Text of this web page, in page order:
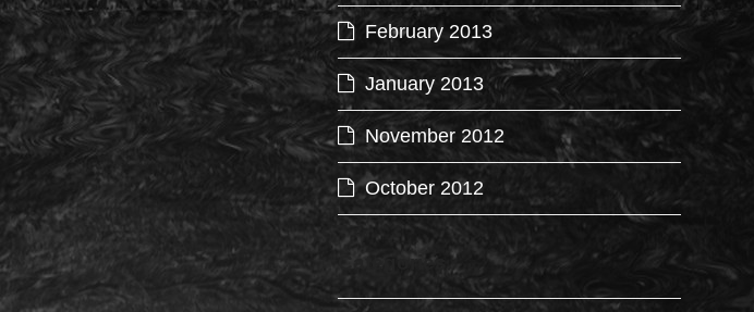
February 2013
January 2013
November 2012
October 2012
Categories